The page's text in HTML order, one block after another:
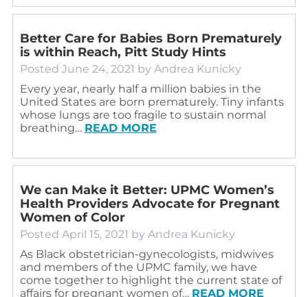
Better Care for Babies Born Prematurely
is within Reach, Pitt Study Hints
Posted June 24, 2021 by Andrea Kunicky
Every year, nearly half a million babies in the
United States are born prematurely. Tiny infants
whose lungs are too fragile to sustain normal
breathing… READ MORE
We can Make it Better: UPMC Women’s
Health Providers Advocate for Pregnant
Women of Color
Posted April 15, 2021 by Andrea Kunicky
As Black obstetrician-gynecologists, midwives
and members of the UPMC family, we have
come together to highlight the current state of
affairs for pregnant women of… READ MORE